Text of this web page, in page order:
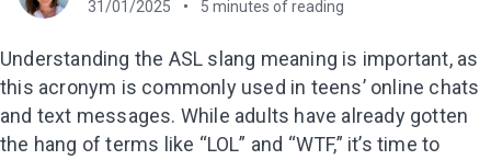
31/01/2025
5 minutes of reading
Understanding the ASL slang meaning is important, as
this acronym is commonly used in teens’ online chats
and text messages. While adults have already gotten
the hang of terms like “LOL” and “WTF,” it’s time to